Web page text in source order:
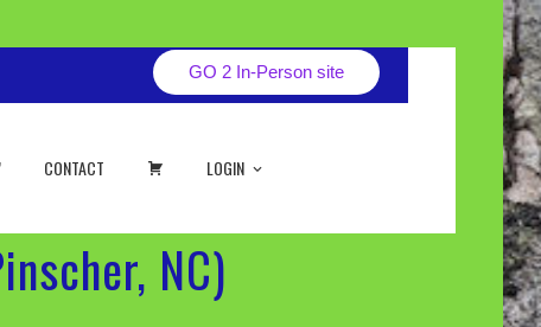
GO 2 In-Person site
CONTACT LOGIN
NC)